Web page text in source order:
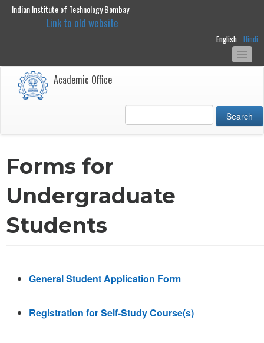
Indian Institute of Technology Bombay
Link to old website
English Hindi
Academic Office
Forms for
Undergraduate
Students
General Student Application Form
Registration for Self-Study Course(s)